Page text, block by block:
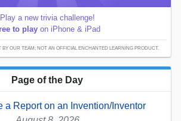
Play a new trivia challenge!
to play on iPhone & iPad
OUR TEAM; NOT AN OFFICIAL ENCHANTED LEARNING PRODUCT.
Page of the Day
a Report on an Invention/Inventor